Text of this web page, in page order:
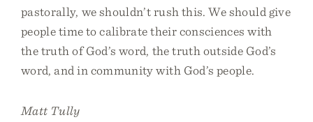
pastorally, we shouldn’t rush this. We should give
people time to calibrate their consciences with
the truth of God’s word, the truth outside God’s
word, and in community with God’s people.
Matt Tully